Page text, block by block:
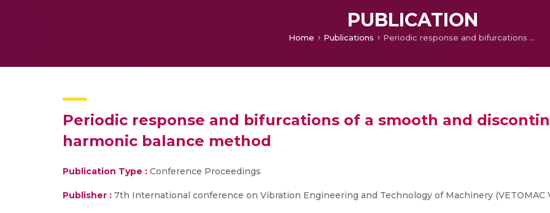
PUBLICATION
Home Publications Periodic response and bifurcations of a smooth and discontinuous oscillator by harmonic balance method
Periodic response and bifurcations of a smooth and
harmonic balance method
Publication Type : Conference Proceedings
Publisher : 7th International conference on Vibration Engineering and Technology of Machinery (VETOMAC